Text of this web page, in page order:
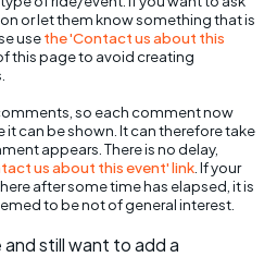
or let them know something that is
usethe 'Contact us about this
this page to avoid creating
so each comment now
can be shown. It can therefore take
appears. There is no delay,
us about this event' link . If your
after some time has elapsed, it is
to be not of general interest.
still want to add a